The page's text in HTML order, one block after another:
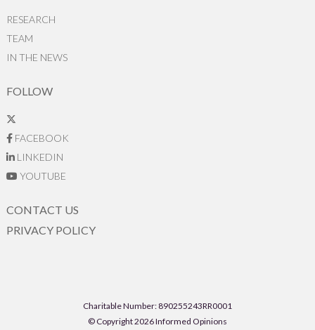
RESEARCH
TEAM
IN THE NEWS
FOLLOW
FACEBOOK
LINKEDIN
YOUTUBE
CONTACT US
PRIVACY POLICY
Charitable Number: 890255243RR0001
© Copyright 2026 Informed Opinions